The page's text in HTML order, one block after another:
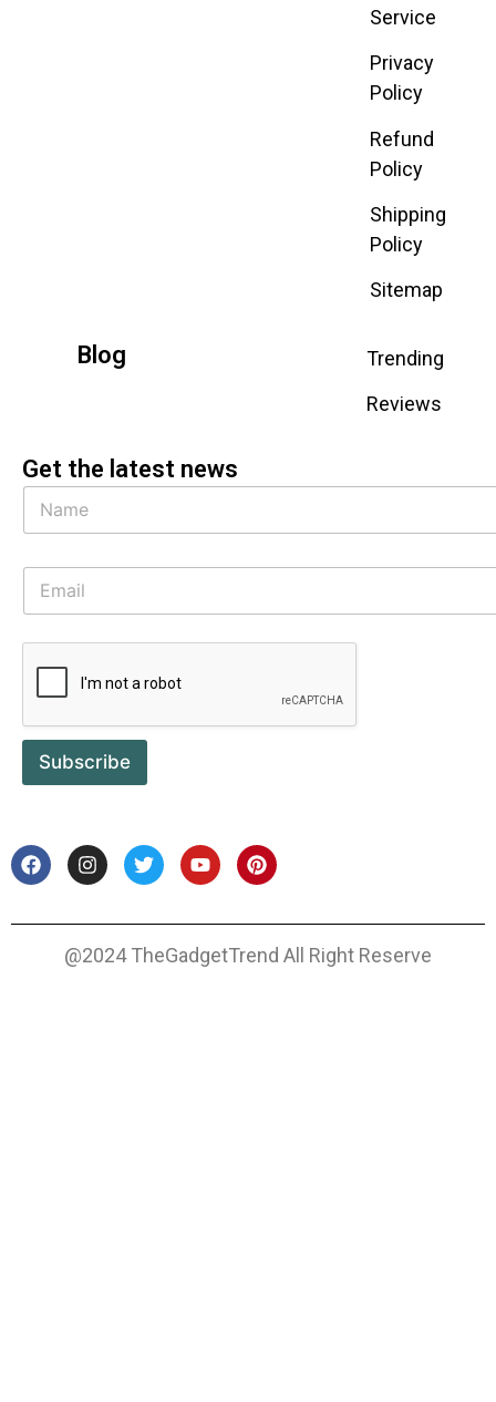
Service
Privacy
Policy
Refund
Policy
Shipping
Policy
Sitemap
Blog
Trending
Reviews
Get the latest news
Subscribe
@2024 TheGadgetTrend All Right Reserve